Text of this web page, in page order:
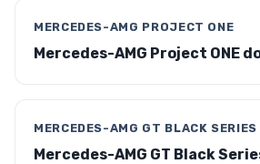
MERCEDES-AMG PROJECT ONE
Mercedes-AMG Project ONE
MERCEDES-AMG GT BLACK SERIES
Mercedes-AMG GT Black